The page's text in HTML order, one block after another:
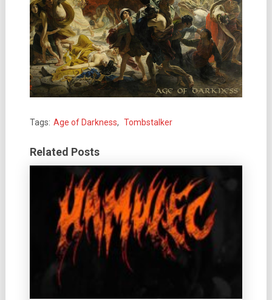
Tags: Age of Darkness, Tombstalker
Related Posts